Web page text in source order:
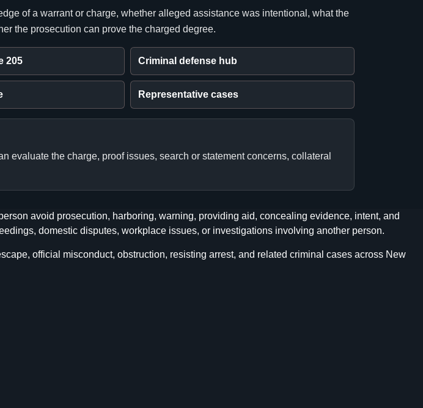
of a warrant or charge, whether alleged assistance was intentional, what the
the prosecution can prove the charged degree.
205 Criminal defense hub
Representative cases
evaluate the charge, proof issues, search or statement concerns, collateral
avoid prosecution, harboring, warning, providing aid, concealing evidence, intent, and
domestic disputes, workplace issues, or investigations involving another person.
official misconduct, obstruction, resisting arrest, and related criminal cases across New